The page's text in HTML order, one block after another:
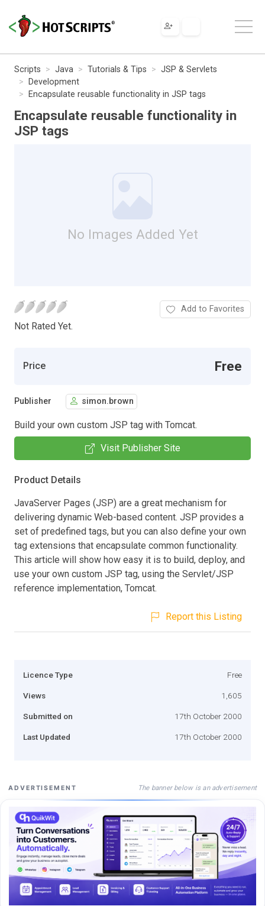
Scripts Java Tutorials & Tips
JSP & Servlets
Development
Encapsulate reusable functionality in JSP tags
Encapsulate reusable functionality in
JSP tags
No Images Added Yet
Not Rated Yet.
Add to Favorites
Price Free
Publisher simon.brown
Build your own custom JSP tag with Tomcat.
Visit Publisher Site
Product Details
JavaServer Pages (JSP) are a great mechanism for
delivering dynamic Web-based content. JSP provides a
set of predefined tags, but you can also define your own
tag extensions that encapsulate common functionality.
This article will show how easy it is to build, deploy, and
use your own custom JSP tag, using the Servlet/JSP
reference implementation, Tomcat.
Report this Listing
Licence Type Free
Views 1,605
Submitted on 17th October 2000
Last Updated 17th October 2000
ADVERTISEMENT The banner below is an advertisement